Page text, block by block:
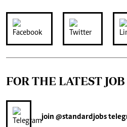
FOR THE LATEST
join @standardjobs